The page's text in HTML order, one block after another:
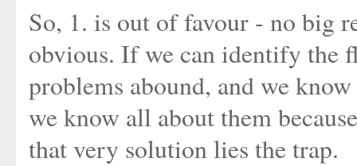
So, 1. is out of favour - no big
obvious. If we can identify the
problems abound, and we
we know all about them
that very solution lies the trap.